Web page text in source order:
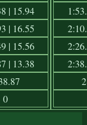
| 15.94
| 16.55
| 15.56
| 13.38
0